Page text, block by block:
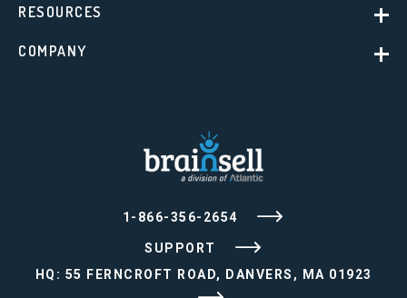
1-866-356-2654
SUPPORT
HQ: 55 FERNCROFT ROAD, DANVERS, MA 01923
RESOURCES
COMPANY